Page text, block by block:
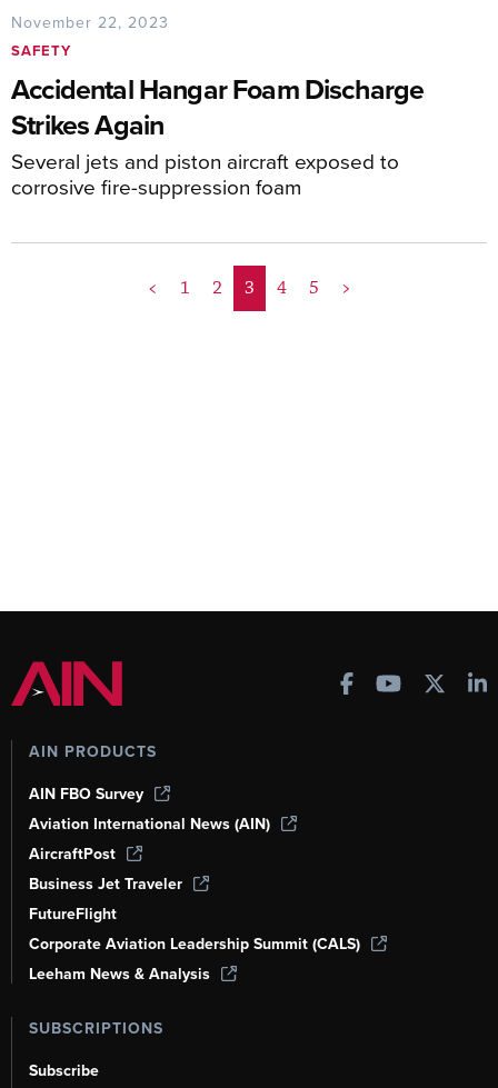
November 22, 2023
SAFETY
Accidental Hangar Foam Discharge
Strikes Again
Several jets and piston aircraft exposed to
corrosive fire-suppression foam
< 1 2 3 4 5 >
AIN PRODUCTS
AIN FBO Survey
Aviation International News (AIN)
AircraftPost
Business Jet Traveler
FutureFlight
Corporate Aviation Leadership Summit (CALS)
Leeham News & Analysis
SUBSCRIPTIONS
Subscribe